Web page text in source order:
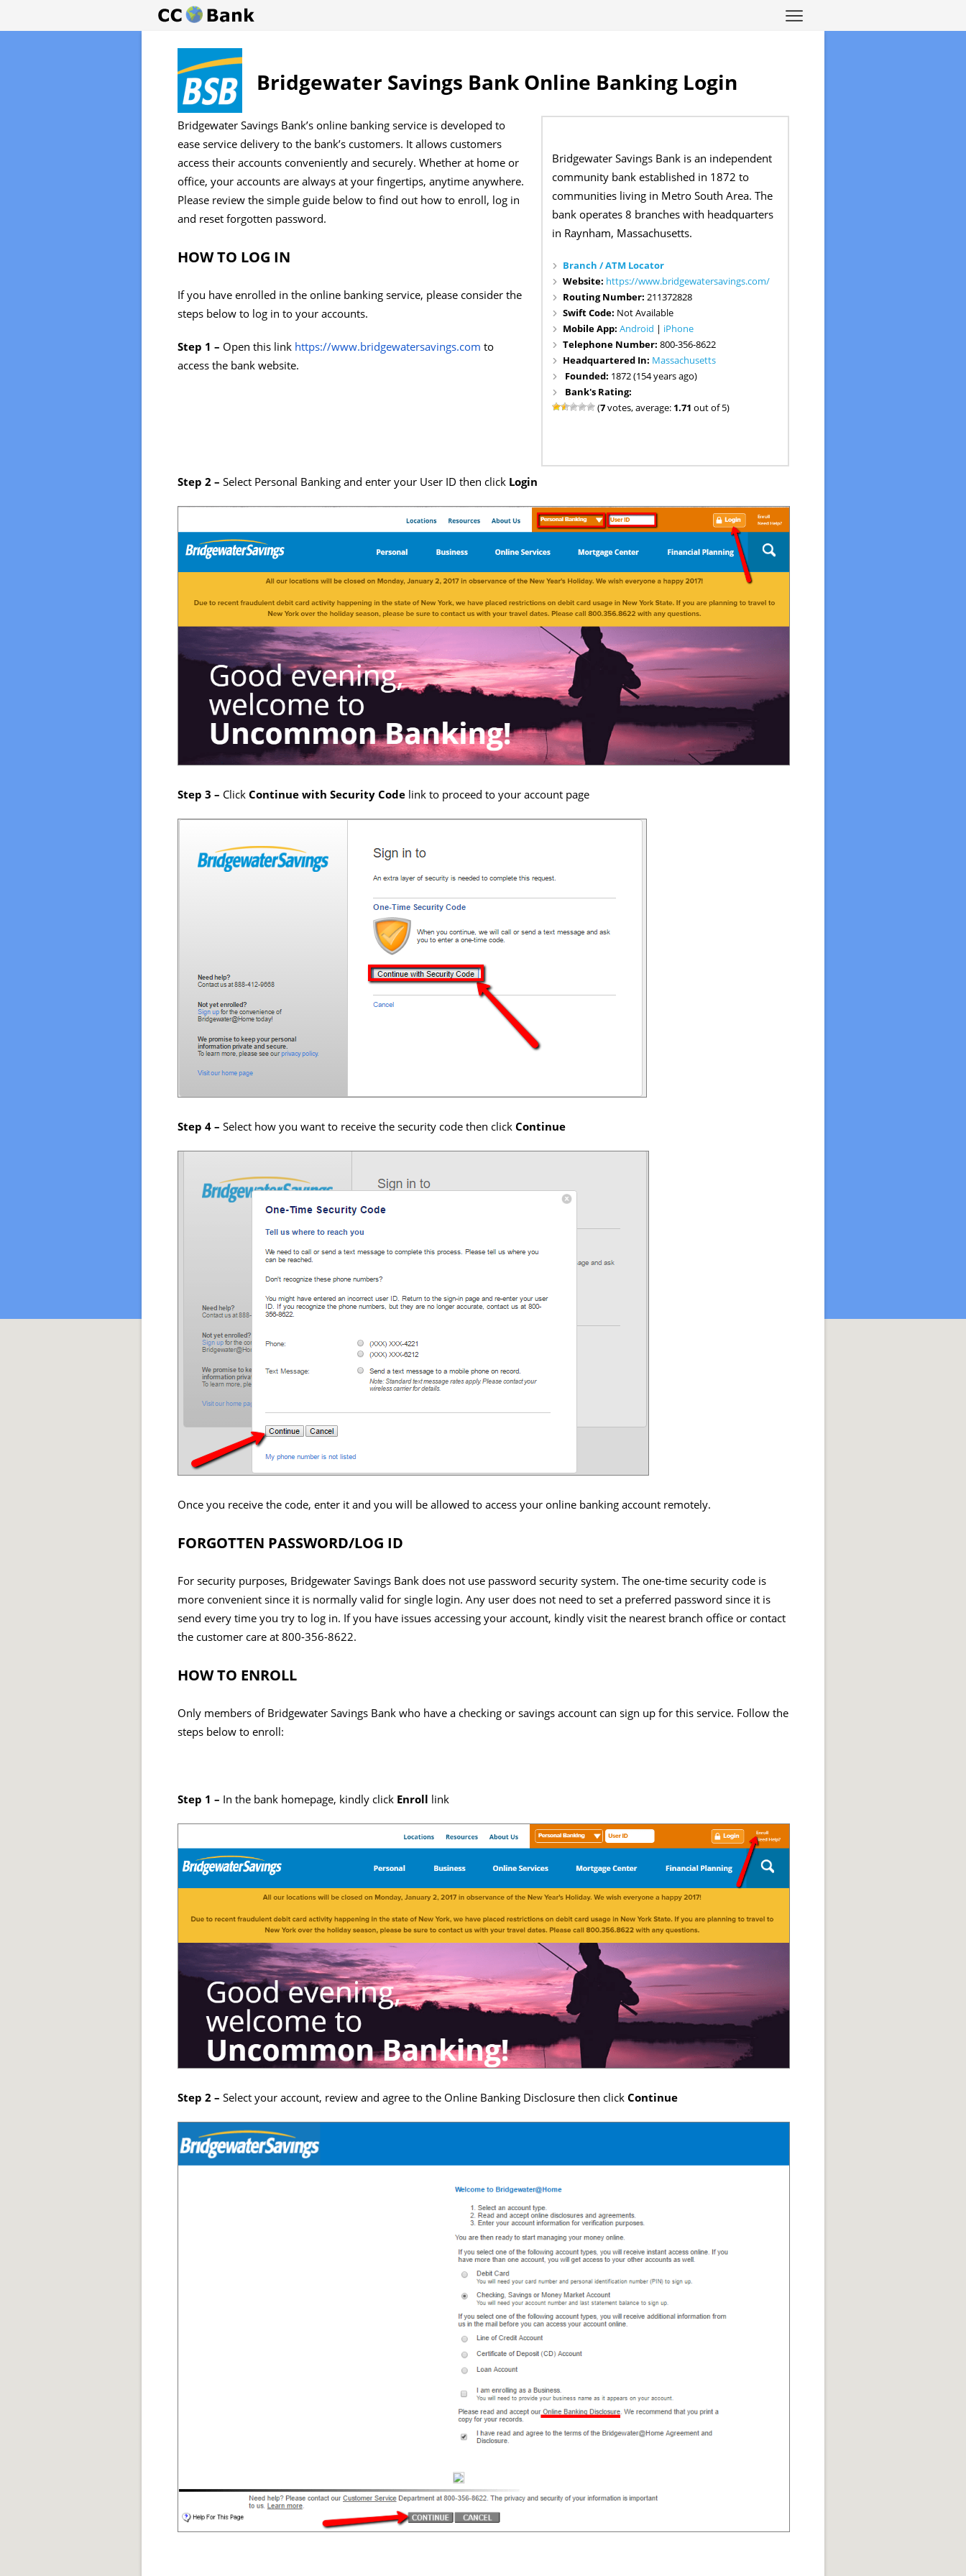
Bridgewater Savings Bank Online Banking Login
Bridgewater Savings Bank is an independent
community bank established in 1872 to
communities living in Metro South Area. The
bank operates 8 branches with headquarters
in Raynham, Massachusetts.
Branch / ATM Locator
Website: https://www.bridgewatersavings.com/
Routing Number:211372828
Swift Code: Not Available
Mobile App:Android | iPhone
Telephone Number:800-356-8622
Headquartered In: Massachusetts
Founded: 1872 (154 years ago)
Bank's Rating:
(7votes, average: 1.71 out of 5)
Bridgewater Savings Bank’s online banking service is developed to
ease service delivery to the bank’s customers. It allows customers
access their accounts conveniently and securely. Whether at home or
office, your accounts are always at your fingertips, anytime anywhere.
Please review the simple guide below to find out how to enroll, log in
and reset forgotten password.
HOW TO LOG IN
If you have enrolled in the online banking service, please consider the
steps below to log in to your accounts.
Step 1 – Open this link https://www.bridgewatersavings.com to
access the bank website.
Step 2 – Select Personal Banking and enter your User ID then click Login
Step 3 – ClickContinue with Security Code link to proceed to your account page
Step 4 – Select how you want to receive the security code then clickContinue
Once you receive the code, enter it and you will be allowed to access your online banking account remotely.
FORGOTTEN PASSWORD/LOG ID
For security purposes, Bridgewater Savings Bank does not use password security system. The one-time security code is
more convenient since it is normally valid for single login. Any user does not need to set a preferred password since it is
send every time you try to log in. If you have issues accessing your account, kindly visit the nearest branch office or contact
the customer care at 800-356-8622.
HOW TO ENROLL
Only members of Bridgewater Savings Bank who have a checking or savings account can sign up for this service. Follow the
steps below to enroll:
Step 1 – In the bank homepage, kindly click Enroll link
Step 2 – Select your account, review and agree to the Online Banking Disclosure then clickContinue